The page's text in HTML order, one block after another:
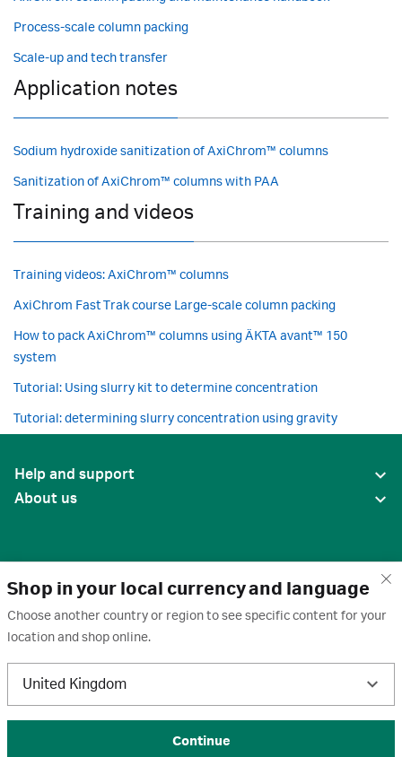
Shop in your local currency and language
Choose another country or region to see specific content for your
location and shop online.
United Kingdom
Continue
Process-scale column packing
Scale-up and tech transfer
Application notes
Sodium hydroxide sanitization of AxiChrom™ columns
Sanitization of AxiChrom™ columns with PAA
Training and videos
Training videos: AxiChrom™ columns
AxiChrom Fast Trak course Large-scale column packing
How to pack AxiChrom™ columns using ÄKTA avant™ 150
system
Tutorial: Using slurry kit to determine concentration
Tutorial: determining slurry concentration using gravity
Help and support
About us
United States
Terms of use · Privacy policy